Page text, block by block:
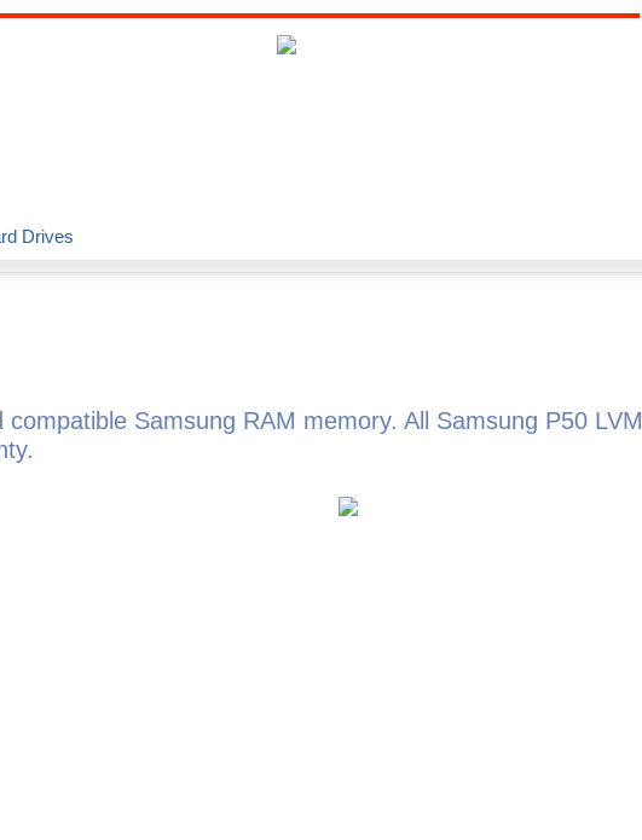
Samsung RAM memory. All Samsung P50 LVM
Drives